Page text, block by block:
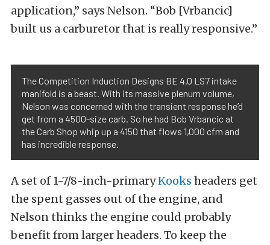
application,” says Nelson. “Bob [Vrbancic]
built us a carburetor that is really responsive.”
The Competition Induction Designs BE 4.0 LS7 intake
manifold is a beast. With its massive plenum volume,
Nelson was concerned with the transient response he’d
get from a 4500-size carb. So he had Bob Vrbancic at
the Carb Shop whip up a 4150 that flows 1,000 cfm and
has incredible response.
A set of 1-7/8-inch-primaryKooks headers get
the spent gasses out of the engine, and
Nelson thinks the engine could probably
benefit from larger headers. To keep the